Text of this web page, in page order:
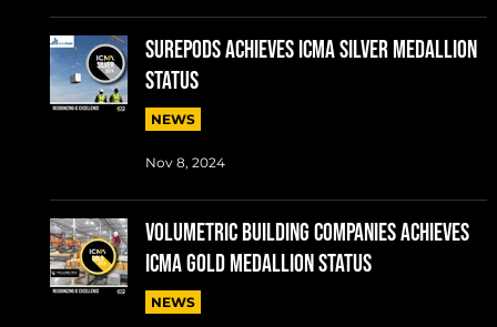
SUREPODS ACHIEVES ICMA SILVER MEDALLION
STATUS
NEWS
Nov 8, 2024
VOLUMETRIC BUILDING COMPANIES ACHIEVES
ICMA GOLD MEDALLION STATUS
NEWS